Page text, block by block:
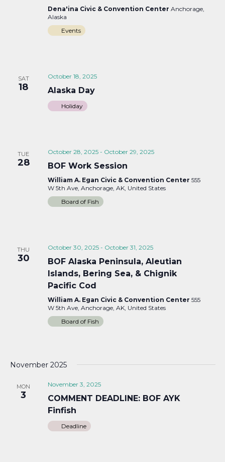
Dena'ina Civic & Convention Center Anchorage,
Alaska
Events
SAT
18
October 18, 2025
Alaska Day
Holiday
TUE
28
October 28, 2025- October 29, 2025
BOF Work Session
William A. Egan Civic & Convention Center 555
W 5th Ave, Anchorage, AK, United States
Board of Fish
THU
30
October 30, 2025- October 31, 2025
BOF Alaska Peninsula, Aleutian
Islands, Bering Sea, & Chignik
Pacific Cod
William A. Egan Civic & Convention Center 555
W 5th Ave, Anchorage, AK, United States
Board of Fish
November 2025
MON
3
November 3, 2025
COMMENT DEADLINE: BOF AYK
Finfish
Deadline